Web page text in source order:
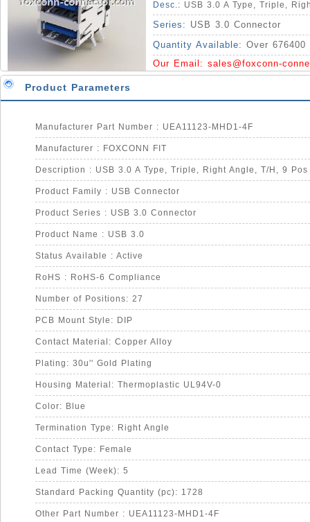
Desc.: USB 3.0 A Type, Triple,
Series: USB 3.0 Connector
Quantity Available: Over 676400
Our Email: sales@foxconn-
Product Parameters
Manufacturer Part Number : UEA11123-MHD1-4F
Manufacturer : FOXCONN FIT
Description : USB 3.0 A Type, Triple, Right Angle, T/H, 9 Pos
Product Family : USB Connector
Product Series : USB 3.0 Connector
Product Name : USB 3.0
Status Available : Active
RoHS : RoHS-6 Compliance
Number of Positions: 27
PCB Mount Style: DIP
Contact Material: Copper Alloy
Plating: 30u'' Gold Plating
Housing Material: Thermoplastic UL94V-0
Color: Blue
Termination Type: Right Angle
Contact Type: Female
Lead Time (Week): 5
Standard Packing Quantity (pc): 1728
Other Part Number : UEA11123-MHD1-4F